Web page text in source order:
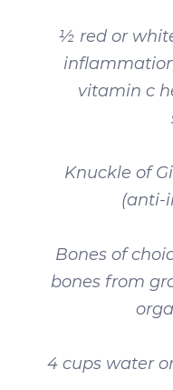
½ red or
vitamin c
Knuckle of
(anti-
Bones of
bones from
4 cups water